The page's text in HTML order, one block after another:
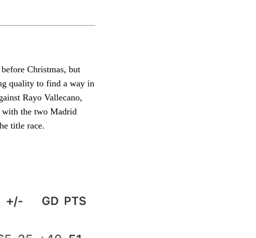
Christmas, but
quality to find a way in
Rayo Vallecano,
with the two Madrid
title race.